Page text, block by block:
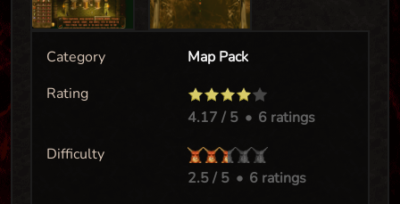
Category
Map Pack
Rating
4.17 / 5 • 6 ratings
Difficulty
2.5/ 5 • 6 ratings